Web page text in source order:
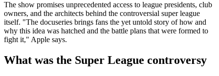
The show promises unprecedented access to league presidents, club
owners, and the architects behind the controversial super league
itself. "The docuseries brings fans the yet untold story of how and
why this idea was hatched and the battle plans that were formed to
fight it," Apple says.
What was the Super League controversy